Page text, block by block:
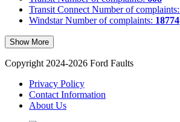
Transit Connect Number of complaints:
Windstar Number of complaints: 18774
Show More
Copyright 2024-2026 Ford Faults
Privacy Policy
Contact Information
About Us